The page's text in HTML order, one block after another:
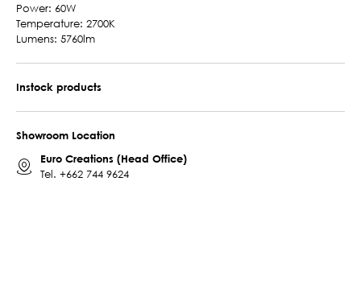
Power: 60W
Temperature: 2700K
Lumens: 5760lm
Instock products
Showroom Location
Euro Creations (Head Office)
Tel. +662 744 9624